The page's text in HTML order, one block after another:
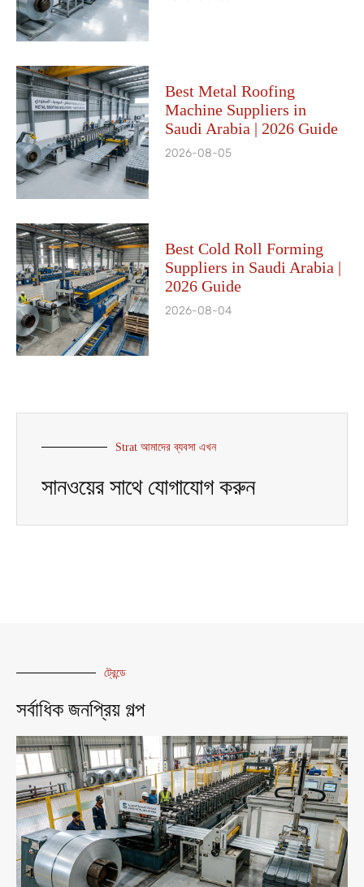
Best Metal Roofing
Machine Suppliers in
Saudi Arabia | 2026 Guide
2026-08-05
Best Cold Roll Forming
Suppliers in Saudi Arabia |
2026 Guide
2026-08-04
Strat আমাদের ব্যবসা এখন
সানওয়ের সাথে যোগাযোগ করুন
ট্রেন্ডে
সর্বাধিক জনপ্রিয় গল্প